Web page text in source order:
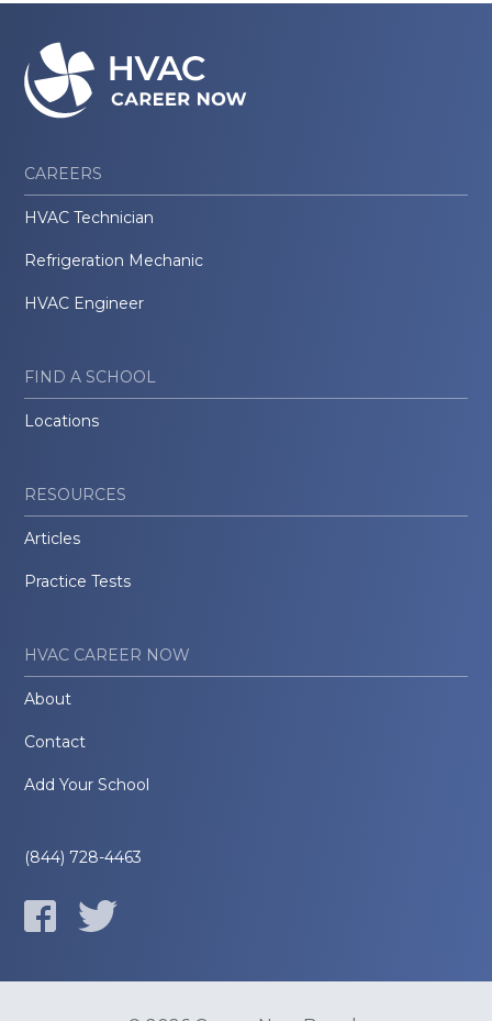
CAREERS
HVAC Technician
Refrigeration Mechanic
HVAC Engineer
FIND A SCHOOL
Locations
RESOURCES
Articles
Practice Tests
HVAC CAREER NOW
About
Contact
Add Your School
(844) 728-4463